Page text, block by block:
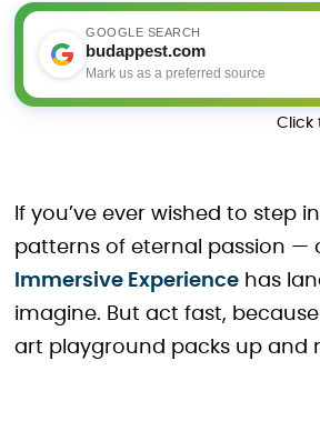
GOOGLE SEARCH
budappest.com
Mark us as a preferred source
Click
If you’ve ever wished to step
patterns of eternal passion —
Immersive Experience has
imagine. But act fast,
art playground packs up and